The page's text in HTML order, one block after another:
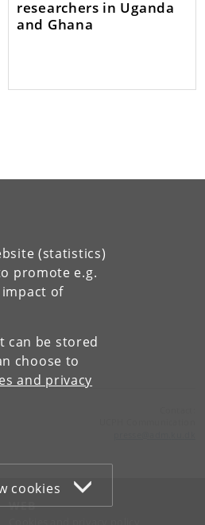
(statistics)
promote e.g.
of
can be stored
choose to
and privacy
cookies
researchers in Uganda
and Ghana
WEB